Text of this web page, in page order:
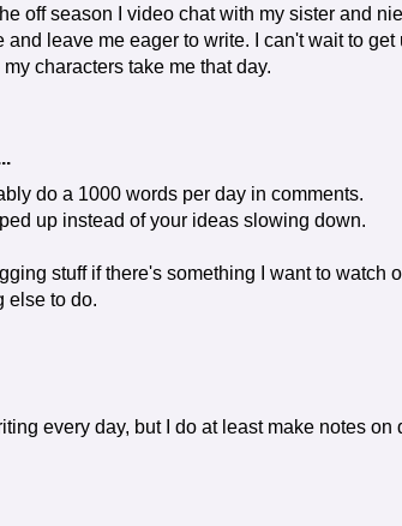
off season I video chat with my sister and
and leave me eager to write. I can't wait to
characters take me that day.
do a 1000 words per day in comments.
up instead of your ideas slowing down.
stuff if there's something I want to watch
else to do.
every day, but I do at least make notes on